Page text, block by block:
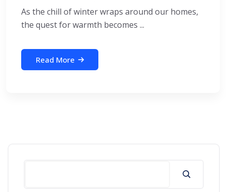
As the chill of winter wraps around our homes,
the quest for warmth becomes ...
Read More